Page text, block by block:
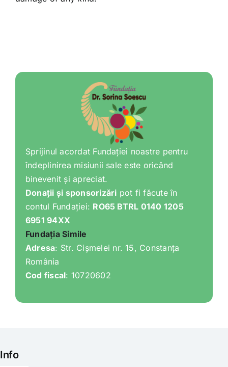
Sprijinul acordat Fundației noastre pentru
îndeplinirea misiunii sale este oricând
binevenit și apreciat.
Donații și sponsorizări pot fi făcute în
contul Fundației: RO65 BTRL 0140 1205
6951 94XX
Fundația Simile
Adresa: Str. Cișmelei nr. 15, Constanța
România
Cod fiscal: 10720602
Info